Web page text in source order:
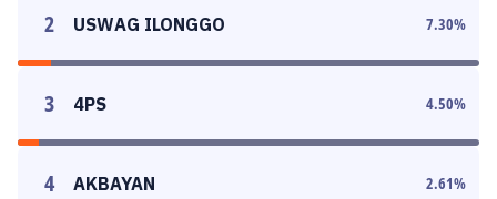
2 USWAG ILONGGO 7.30%
3 4PS 4.50%
4 AKBAYAN 2.61%